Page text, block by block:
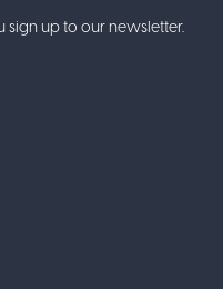
sign up to our newsletter.